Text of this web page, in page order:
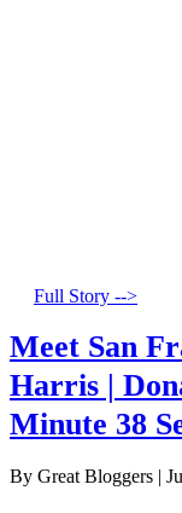
Full Story -->
Meet San
Harris |
Minute 38
By Great Bloggers |